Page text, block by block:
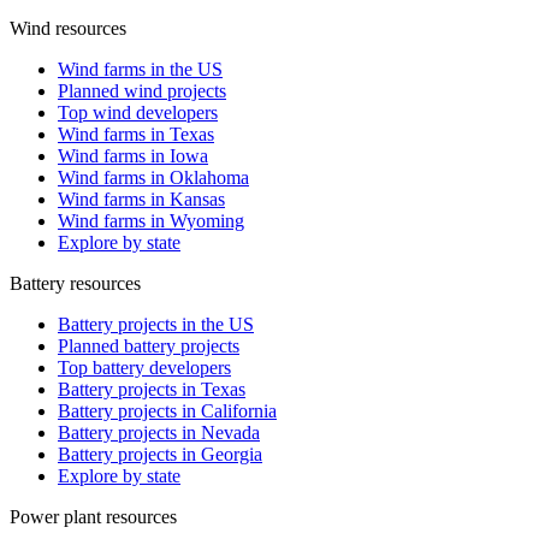
Wind resources
Wind farms in the US
Planned wind projects
Top wind developers
Wind farms in Texas
Wind farms in Iowa
Wind farms in Oklahoma
Wind farms in Kansas
Wind farms in Wyoming
Explore by state
Battery resources
Battery projects in the US
Planned battery projects
Top battery developers
Battery projects in Texas
Battery projects in California
Battery projects in Nevada
Battery projects in Georgia
Explore by state
Power plant resources